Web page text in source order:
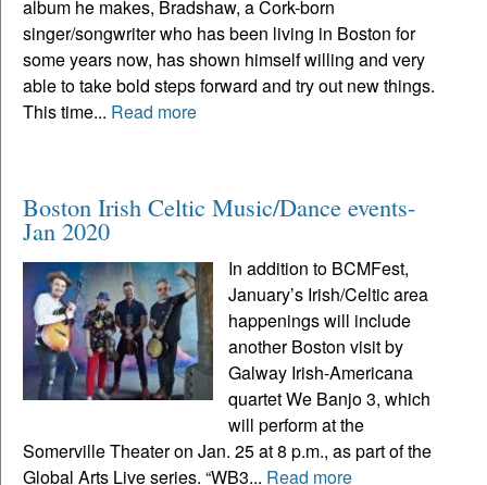
album he makes, Bradshaw, a Cork-born
singer/songwriter who has been living in Boston for
some years now, has shown himself willing and very
able to take bold steps forward and try out new things.
This time... Read more
Boston Irish Celtic Music/Dance events-
Jan 2020
In addition to BCMFest,
January’s Irish/Celtic area
happenings will include
another Boston visit by
Galway Irish-Americana
quartet We Banjo 3, which
will perform at the
Somerville Theater on Jan. 25 at 8 p.m., as part of the
Global Arts Live series. “WB3... Read more